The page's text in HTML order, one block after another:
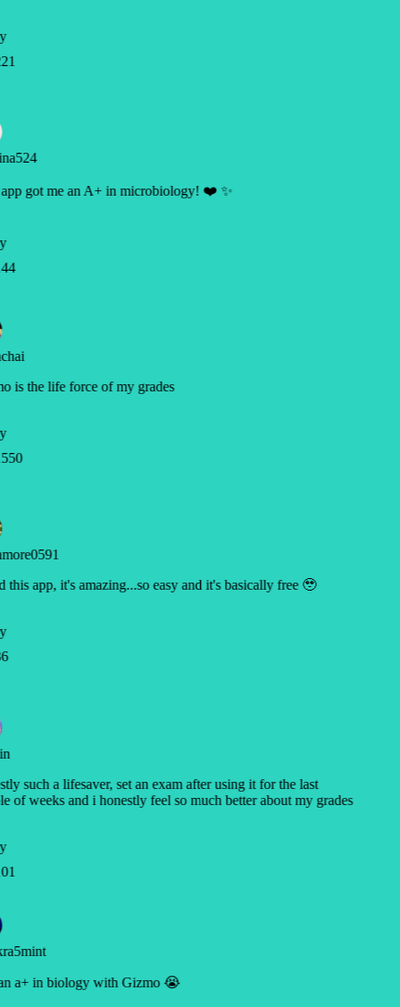
got me an A+ in microbiology! ❤️ ✨
is the life force of my grades
this app, it's amazing...so easy and it's basically free 🥹
such a lifesaver, set an exam after using it for the last
of weeks and i honestly feel so much better about my grades
a+ in biology with Gizmo 😭